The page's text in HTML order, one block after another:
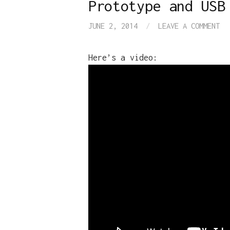
Prototype and
JUNE 2, 2014 / LEAVE A COMMENT
Here’s a video: